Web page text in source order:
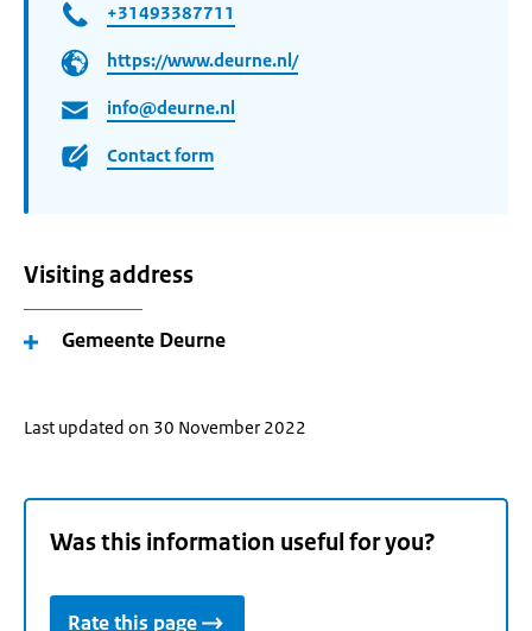
+31493387711
https://www.deurne.nl/
info@deurne.nl
Contact form
Visiting address
Gemeente Deurne
Last updated on 30 November 2022
Was this information useful for you?
Rate this page